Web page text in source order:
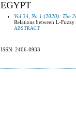
EGYPT
Vol 34, No 1 (2020): The
Relations between L-
ABSTRACT
ISSN: 2406-0933